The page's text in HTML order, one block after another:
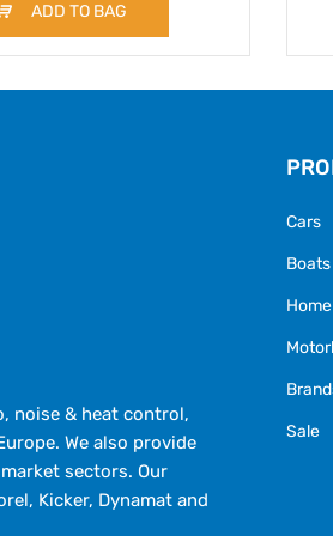
ADD TO BAG
noise & heat control,
We also provide
sectors. Our
Kicker, Dynamat and
Cars
Boats
Sale